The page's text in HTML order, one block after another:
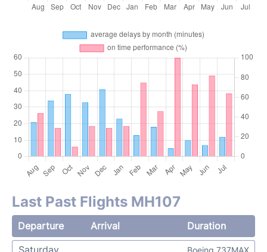
Last Past Flights MH107
Departure Arrival
Duration
Saturday
Boeing 737MAX